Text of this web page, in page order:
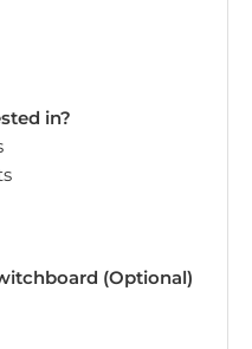
in?
(Optional)